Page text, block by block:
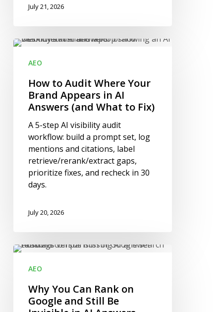
July 21, 2026
How
Audit
Where
Your
Brand
Answers
(and
What
AEO
How to Audit Where Your
Brand Appears in AI
Answers (and What to Fix)
A 5-step AI visibility audit
workflow: build a prompt set, log
mentions and citations, label
retrieve/rerank/extract gaps,
prioritize fixes, and recheck in 30
days.
July 20, 2026
Why
Rank
Google
AEO
Why You Can Rank on
Google and Still Be